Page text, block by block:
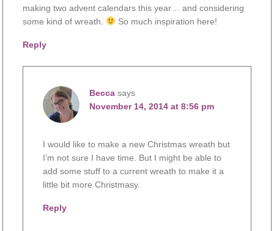
making two advent calendars this year… and considering
some kind of wreath.
So much inspiration here!
Reply
Becca says
November 14, 2014 at 8:56 pm
I would like to make a new Christmas wreath but
I’m not sure I have time. But I might be able to
add some stuff to a current wreath to make it a
little bit more Christmasy.
Reply